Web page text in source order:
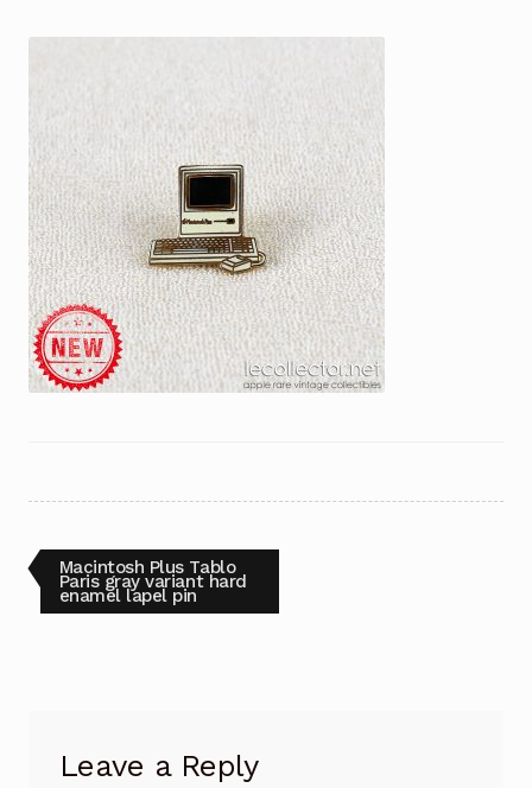
Post
navigation
Previous
post:
Macintosh Plus Tablo
Paris gray variant hard
enamel lapel pin
Leave a Reply